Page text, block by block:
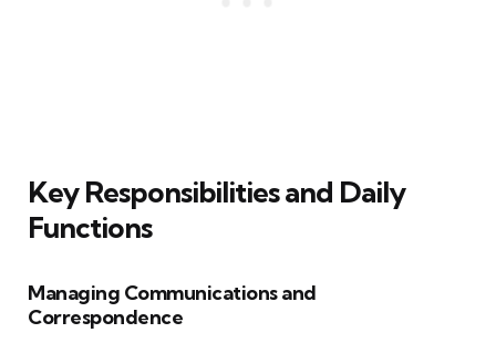
Key Responsibilities and Daily
Functions
Managing Communications and
Correspondence